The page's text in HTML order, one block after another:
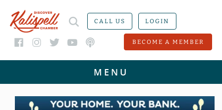
CALL US LOGIN
BECOME A MEMBER